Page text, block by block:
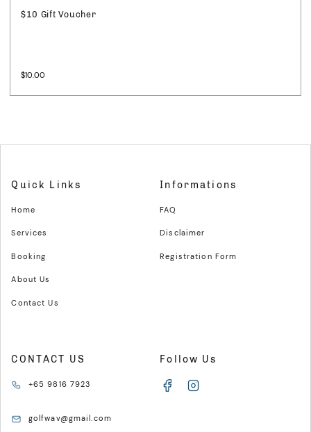
$10 Gift Voucher
$10.00
Quick Links
Home
Services
Booking
About Us
Contact Us
Informations
FAQ
Disclaimer
Registration Form
CONTACT US
+65 9816 7923
golfwav@gmail.com
Follow Us